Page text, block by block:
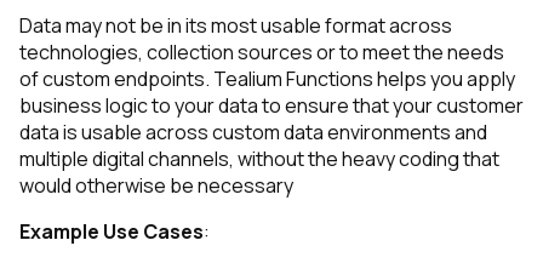
Data may not be in its most usable format across
technologies, collection sources or to meet the needs
of custom endpoints. Tealium Functions helps you apply
business logic to your data to ensure that your customer
data is usable across custom data environments and
multiple digital channels, without the heavy coding that
would otherwise be necessary
Example Use Cases: